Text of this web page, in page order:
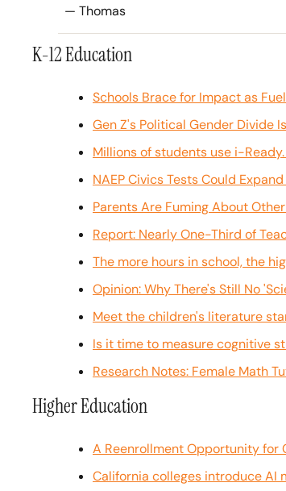
— Thomas
K-12 Education
Schools Brace for Impact as
Gen Z's Political Gender Divide
Millions of students use i-
NAEP Civics Tests Could
Parents Are Fuming About
Report: Nearly One-Third of
The more hours in school, the
Opinion: Why There's Still No
Meet the children's literature
Is it time to measure cognitive
Research Notes: Female Math
Higher Education
A Reenrollment Opportunity for
California colleges introduce AI